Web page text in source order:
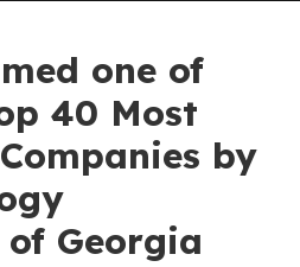
one of
40 Most
by
Georgia